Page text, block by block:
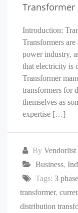
Introduction:
Transformers
power industry,
that electricity is
Transformer
transformers for
themselves as
expertise […]
By Vendorlist
Business,
Tags: 3
transformer,
distribution